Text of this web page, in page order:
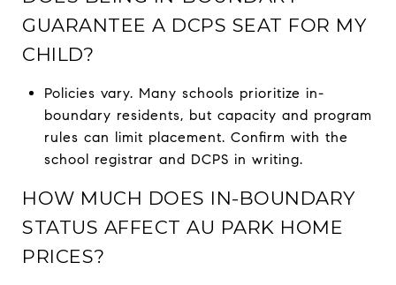
GUARANTEE A DCPS SEAT FOR MY
CHILD?
Policies vary. Many schools prioritize in-
boundary residents, but capacity and program
rules can limit placement. Confirm with the
school registrar and DCPS in writing.
HOW MUCH DOES IN-BOUNDARY
STATUS AFFECT AU PARK HOME
PRICES?